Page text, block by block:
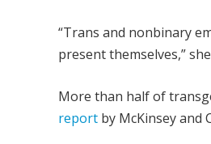
“Trans and nonbinary
present themselves,”
More than half of
report by McKinsey